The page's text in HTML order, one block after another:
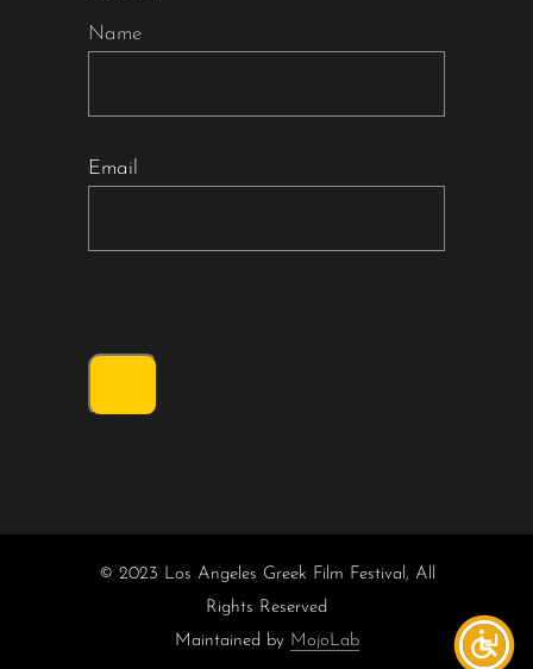
Name
Email
© 2023 Los Angeles Greek Film Festival, All
Rights Reserved
Maintained by MojoLab